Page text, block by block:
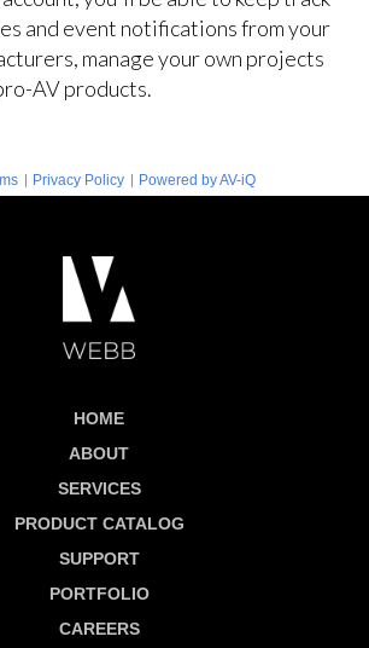
and event notifications from your
manage your own projects
AV products.
| Privacy Policy | Powered by AV-iQ
HOME
ABOUT
SERVICES
PRODUCT CATALOG
SUPPORT
PORTFOLIO
CAREERS